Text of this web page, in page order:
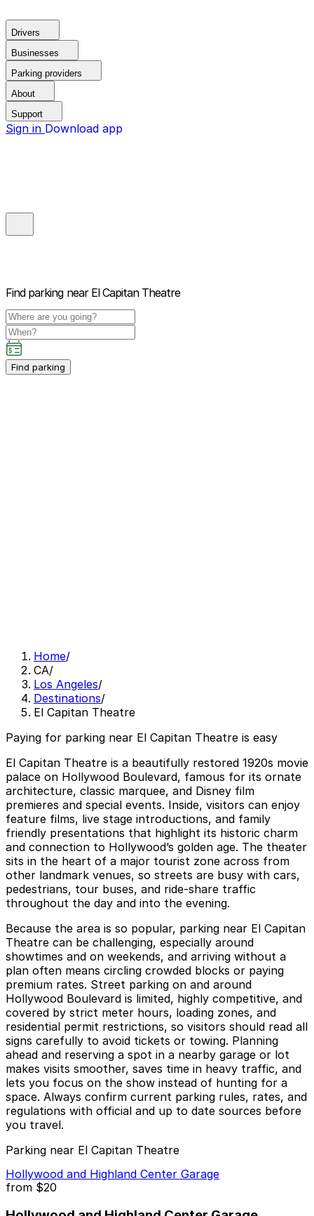
Drivers
Businesses
Parking providers
About
Support
Sign in Download app
Find parking near El Capitan Theatre
Find parking
Home/
CA/
Los Angeles/
Destinations/
El Capitan Theatre
Paying for parking near El Capitan Theatre is easy
El Capitan Theatre is a beautifully restored 1920s movie
palace on Hollywood Boulevard, famous for its ornate
architecture, classic marquee, and Disney film
premieres and special events. Inside, visitors can enjoy
feature films, live stage introductions, and family
friendly presentations that highlight its historic charm
and connection to Hollywood’s golden age. The theater
sits in the heart of a major tourist zone across from
other landmark venues, so streets are busy with cars,
pedestrians, tour buses, and ride-share traffic
throughout the day and into the evening.
Because the area is so popular, parking near El Capitan
Theatre can be challenging, especially around
showtimes and on weekends, and arriving without a
plan often means circling crowded blocks or paying
premium rates. Street parking on and around
Hollywood Boulevard is limited, highly competitive, and
covered by strict meter hours, loading zones, and
residential permit restrictions, so visitors should read all
signs carefully to avoid tickets or towing. Planning
ahead and reserving a spot in a nearby garage or lot
makes visits smoother, saves time in heavy traffic, and
lets you focus on the show instead of hunting for a
space. Always confirm current parking rules, rates, and
regulations with official and up to date sources before
you travel.
Parking near El Capitan Theatre
Hollywood and Highland Center Garage
from $20